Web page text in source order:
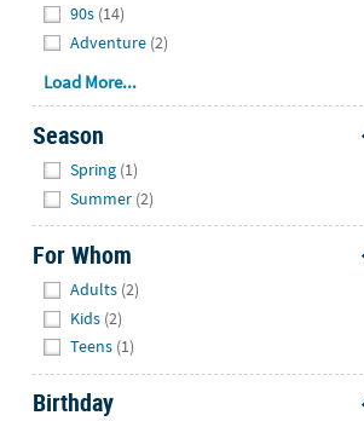
90s (14)
Adventure (2)
Load More...
Season
Spring (1)
Summer (2)
For Whom
Adults (2)
Kids (2)
Teens (1)
Birthday